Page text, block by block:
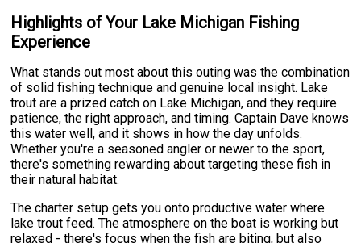
Highlights of Your Lake Michigan Fishing
Experience
What stands out most about this outing was the combination
of solid fishing technique and genuine local insight. Lake
trout are a prized catch on Lake Michigan, and they require
patience, the right approach, and timing. Captain Dave knows
this water well, and it shows in how the day unfolds.
Whether you're a seasoned angler or newer to the sport,
there's something rewarding about targeting these fish in
their natural habitat.
The charter setup gets you onto productive water where
lake trout feed. The atmosphere on the boat is working but
relaxed - there's focus when the fish are biting, but also